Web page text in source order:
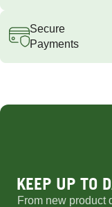
Secure
Payments
KEEP UP TO
From new product